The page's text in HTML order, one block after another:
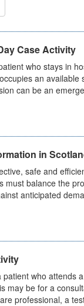
Case Activity
who stays in
an available
can be an
in
safe and
must balance the
anticipated
patient who attends
may be for a
professional, a